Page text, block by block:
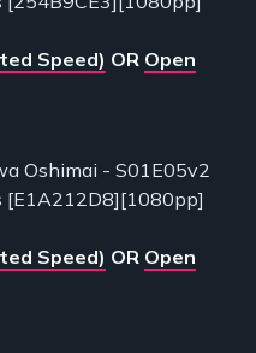
Speed) OR Open
Oshimai - S01E05v2
[E1A212D8][1080pp]
Speed) OR Open